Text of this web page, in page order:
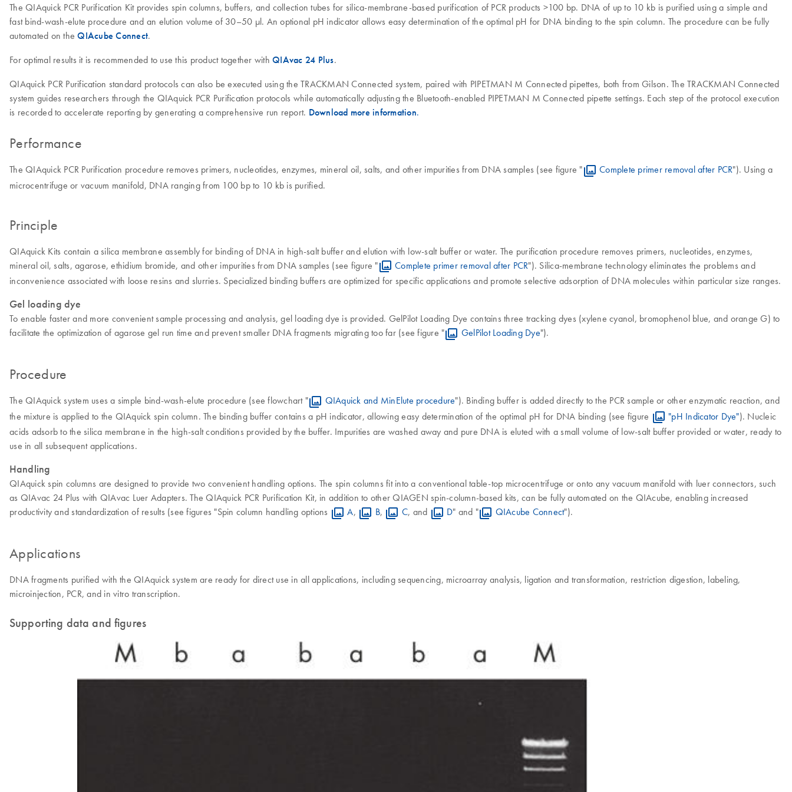
The QIAquick PCR Purification Kit provides spin columns, buffers, and collection tubes for silica-membrane-based purification of PCR products >100 bp. DNA of up to 10 kb is purified using a simple and
fast bind-wash-elute procedure and an elution volume of 30–50 μl. An optional pH indicator allows easy determination of the optimal pH for DNA binding to the spin column. The procedure can be fully
automated on theQIAcube Connect.
For optimal results it is recommended to use this product together with QIAvac 24 Plus.
QIAquick PCR Purification standard protocols can also be executed using the TRACKMAN Connected system, paired with PIPETMAN M Connected pipettes, both from Gilson. The TRACKMAN Connected
system guides researchers through the QIAquick PCR Purification protocols while automatically adjusting the Bluetooth-enabled PIPETMAN M Connected pipette settings. Each step of the protocol execution
is recorded to accelerate reporting by generating a comprehensive run report. Download more information.
Performance
The QIAquick PCR Purification procedure removes primers, nucleotides, enzymes, mineral oil, salts, and other impurities from DNA samples (see figure " Complete primer removal after PCR"). Using a
microcentrifuge or vacuum manifold, DNA ranging from 100 bp to 10 kb is purified.
Principle
QIAquick Kits contain a silica membrane assembly for binding of DNA in high-salt buffer and elution with low-salt buffer or water. The purification procedure removes primers, nucleotides, enzymes,
mineral oil, salts, agarose, ethidium bromide, and other impurities from DNA samples (see figure "
Complete primer removal after PCR"). Silica-membrane technology eliminates the problems and
inconvenience associated with loose resins and slurries. Specialized binding buffers are optimized for specific applications and promote selective adsorption of DNA molecules within particular size ranges.
Gel loading dye
To enable faster and more convenient sample processing and analysis, gel loading dye is provided. GelPilot Loading Dye contains three tracking dyes (xylene cyanol, bromophenol blue, and orange G) to
facilitate the optimization of agarose gel run time and prevent smaller DNA fragments migrating too far (see figure "
GelPilot Loading Dye").
Procedure
The QIAquick system uses a simple bind-wash-elute procedure (see flowchart " QIAquick and MinElute procedure"). Binding buffer is added directly to the PCR sample or other enzymatic reaction, and
the mixture is applied to the QIAquick spin column. The binding buffer contains a pH indicator, allowing easy determination of the optimal pH for DNA binding (see figure
"pH Indicator Dye"). Nucleic
acids adsorb to the silica membrane in the high-salt conditions provided by the buffer. Impurities are washed away and pure DNA is eluted with a small volume of low-salt buffer provided or water, ready to
use in all subsequent applications.
Handling
QIAquick spin columns are designed to provide two convenient handling options. The spin columns fit into a conventional table-top microcentrifuge or onto any vacuum manifold with luer connectors, such
as QIAvac 24 Plus with QIAvac Luer Adapters. The QIAquick PCR Purification Kit, in addition to other QIAGEN spin-column-based kits, can be fully automated on the QIAcube, enabling increased
productivity and standardization of results (see figures "Spin column handling options
A, B, C, and D" and " QIAcube Connect").
Applications
DNA fragments purified with the QIAquick system are ready for direct use in all applications, including sequencing, microarray analysis, ligation and transformation, restriction digestion, labeling,
microinjection, PCR, and in vitro transcription.
Supporting data and figures